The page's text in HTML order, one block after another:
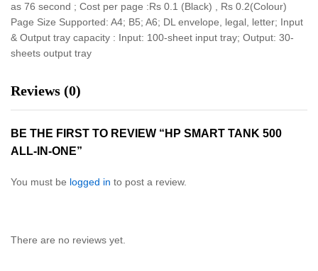
as 76 second ; Cost per page :Rs 0.1 (Black) , Rs 0.2(Colour)
Page Size Supported: A4; B5; A6; DL envelope, legal, letter; Input
& Output tray capacity : Input: 100-sheet input tray; Output: 30-
sheets output tray
Reviews (0)
BE THE FIRST TO REVIEW “HP SMART TANK 500
ALL-IN-ONE”
You must be logged in to post a review.
There are no reviews yet.